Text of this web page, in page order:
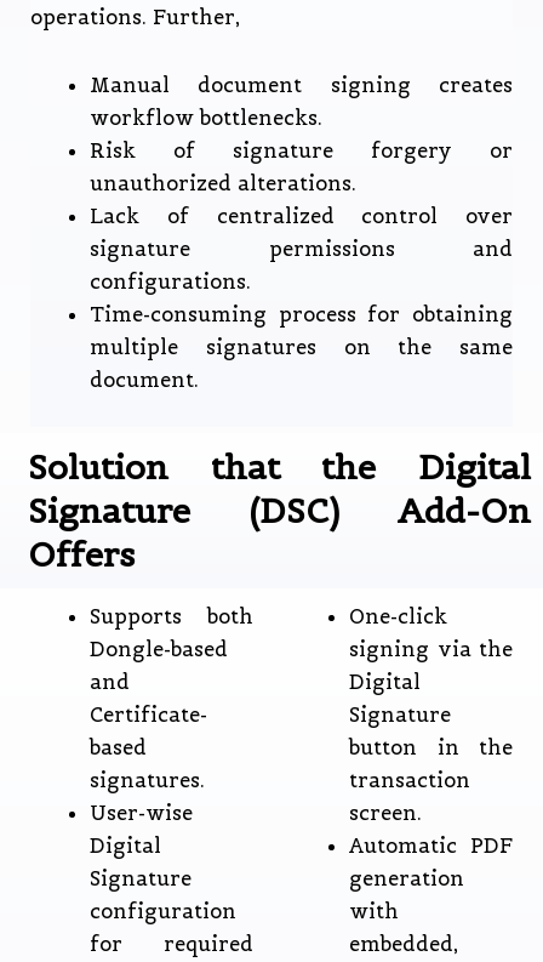
operations. Further,
Manual document signing creates
workflow bottlenecks.
Risk of signature forgery or
unauthorized alterations.
Lack of centralized control over
signature permissions and
configurations.
Time-consuming process for obtaining
multiple signatures on the same
document.
Solution that the Digital
Signature (DSC) Add-On
Offers
Supports both
Dongle-based
and
Certificate-
based
signatures.
User-wise
Digital
Signature
configuration
for required
One-click
signing via the
Digital
Signature
button in the
transaction
screen.
Automatic PDF
generation
with
embedded,